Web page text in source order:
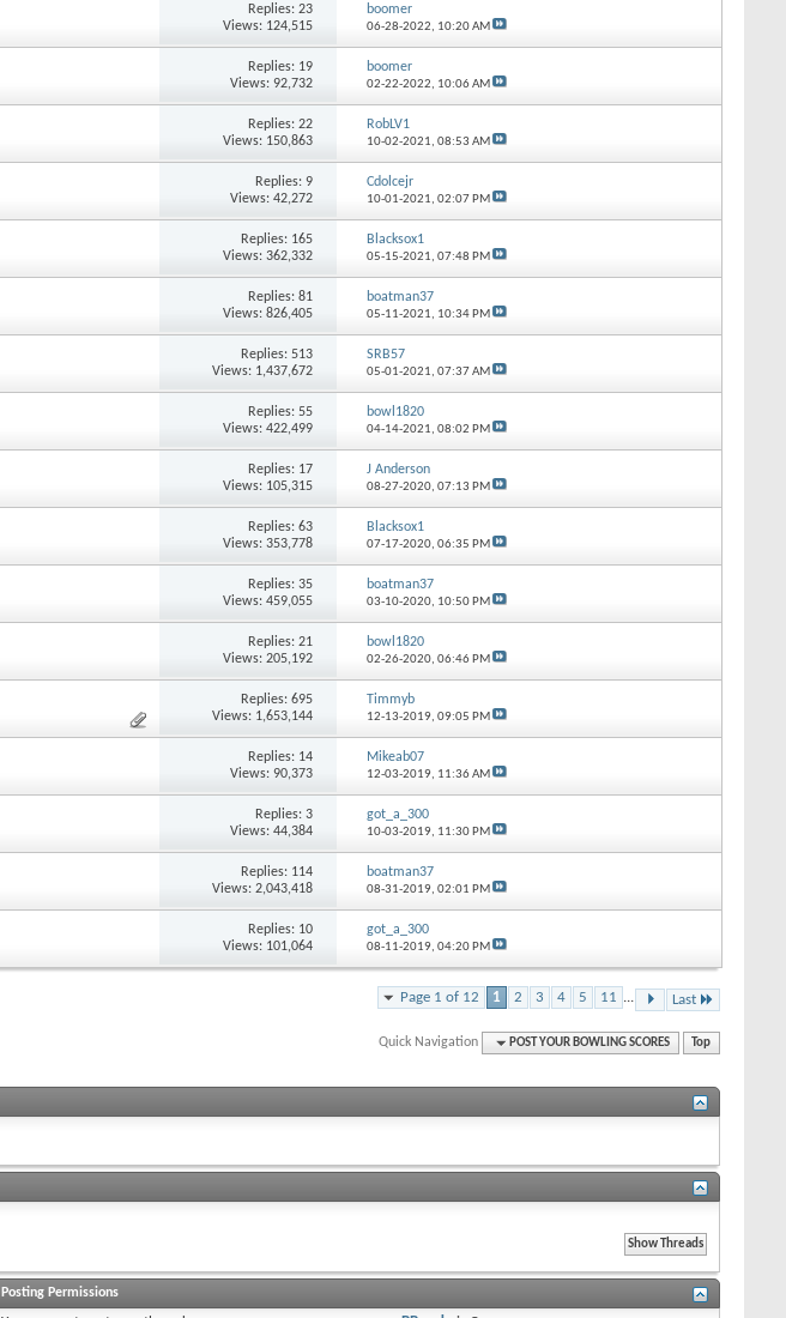
Replies: 23
Views: 124,515
boomer
06-28-2022, 10:20 AM
Replies: 19
Views: 92,732
boomer
02-22-2022, 10:06 AM
Replies: 22
Views: 150,863
RobLV1
10-02-2021, 08:53 AM
Replies: 9
Views: 42,272
Cdolcejr
10-01-2021, 02:07 PM
Replies: 165
Views: 362,332
Blacksox1
05-15-2021, 07:48 PM
Replies: 81
Views: 826,405
boatman37
05-11-2021, 10:34 PM
Replies: 513
Views: 1,437,672
SRB57
05-01-2021, 07:37 AM
Replies: 55
Views: 422,499
bowl1820
04-14-2021, 08:02 PM
Replies: 17
Views: 105,315
J Anderson
08-27-2020, 07:13 PM
Replies: 63
Views: 353,778
Blacksox1
07-17-2020, 06:35 PM
Replies: 35
Views: 459,055
boatman37
03-10-2020, 10:50 PM
Replies: 21
Views: 205,192
bowl1820
02-26-2020, 06:46 PM
Replies: 695
Views: 1,653,144
Timmyb
12-13-2019, 09:05 PM
Replies: 14
Views: 90,373
Mikeab07
12-03-2019, 11:36 AM
Replies: 3
Views: 44,384
got_a_300
10-03-2019, 11:30 PM
Replies: 114
Views: 2,043,418
boatman37
08-31-2019, 02:01 PM
Replies: 10
Views: 101,064
got_a_300
08-11-2019, 04:20 PM
Page 1 of 12 1 2 3 4 5 11 ... Last
Quick Navigation POST YOUR BOWLING SCORES Top
Posting Permissions